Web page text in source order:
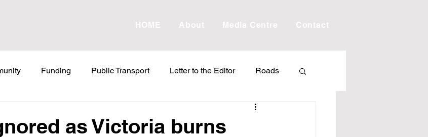
HOME About Media Centre Contact
Funding Public Transport Letter to the Editor Roads
as Victoria burns